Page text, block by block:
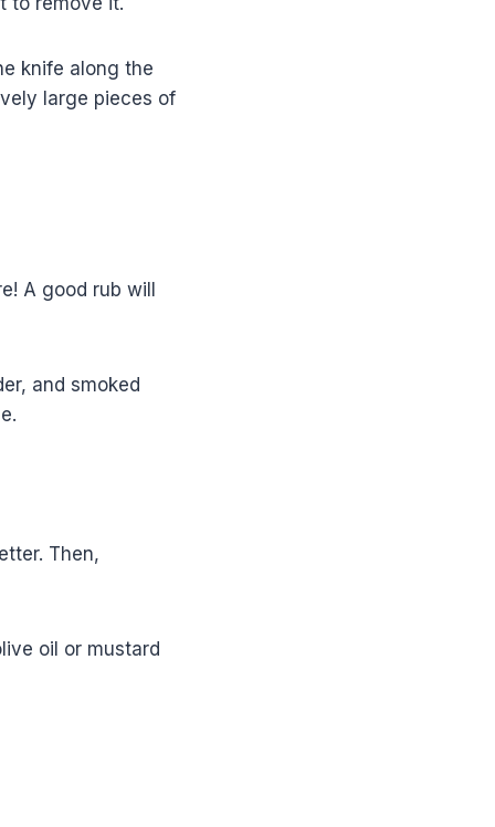
knife along the
large pieces of
A good rub will
and smoked
Then,
oil or mustard